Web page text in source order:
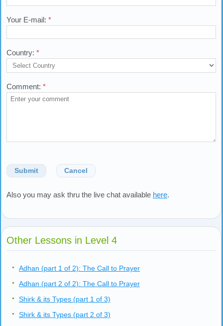
Your E-mail: *
Country: *
Comment: *
Submit Cancel
Also you may ask thru the live chat available here.
Other Lessons in Level 4
Adhan (part 1 of 2): The Call to Prayer
Adhan (part 2 of 2): The Call to Prayer
Shirk & its Types (part 1 of 3)
Shirk & its Types (part 2 of 3)